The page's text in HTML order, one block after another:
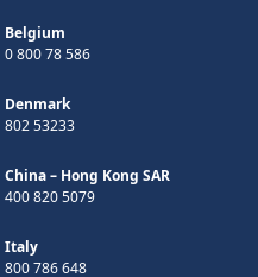
Belgium
0 800 78 586
Denmark
802 53233
China – Hong Kong SAR
400 820 5079
Italy
800 786 648